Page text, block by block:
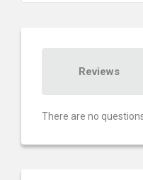
Reviews
There are no